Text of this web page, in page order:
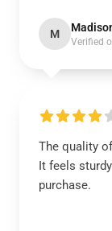
M
Verified
The quality
It feels
purchase.